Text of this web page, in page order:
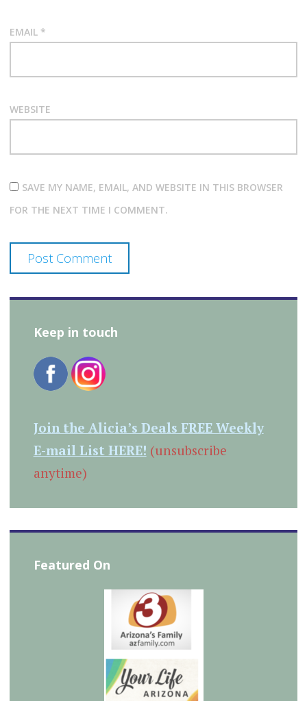
EMAIL *
WEBSITE
SAVE MY NAME, EMAIL, AND WEBSITE IN THIS BROWSER
FOR THE NEXT TIME I COMMENT.
Keep in touch
Join the Alicia’s Deals FREE Weekly
E-mail List HERE! (unsubscribe
anytime)
Featured On